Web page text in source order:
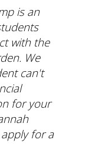
is an
with the
We
can't
for your
for a